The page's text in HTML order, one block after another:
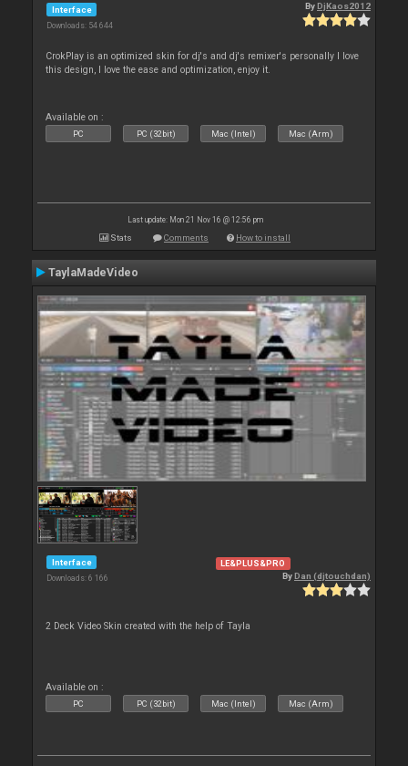
Interface
Downloads: 54 644
By DjKaos2012
CrokPlay is an optimized skin for dj's and dj's remixer's personally I love
this design, I love the ease and optimization, enjoy it.
Available on :
PC PC (32bit) Mac (Intel) Mac (Arm)
Last update: Mon 21 Nov 16 @ 12:56 pm
Stats Comments How to install
TaylaMadeVideo
Interface
Downloads: 6 166
LE&PLUS&PRO
ByDan (djtouchdan)
2 Deck Video Skin created with the help of Tayla
Available on :
PC PC (32bit) Mac (Intel) Mac (Arm)